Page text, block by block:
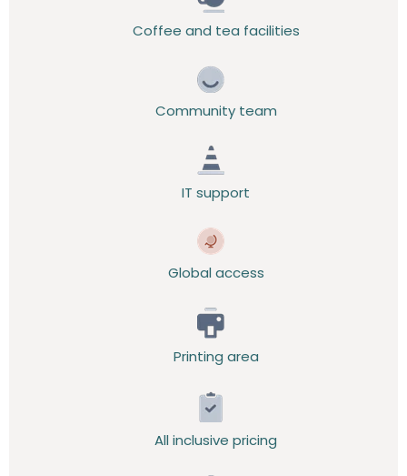
Coffee and tea facilities
Community team
IT support
Global access
Printing area
All inclusive pricing